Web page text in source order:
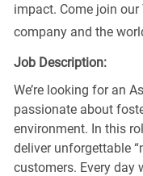
impact. Come join
company and the
Job Description:
We’re looking for an
passionate about
environment. In this
deliver unforgettable
customers. Every day